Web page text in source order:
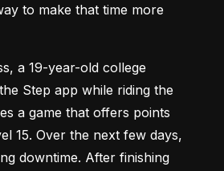
to make that time more
a 19-year-old college
Step app while riding the
a game that offers points
15. Over the next few days,
downtime. After finishing